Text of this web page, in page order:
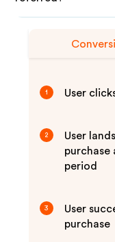
1 User
2
User
period
3
User
purchase